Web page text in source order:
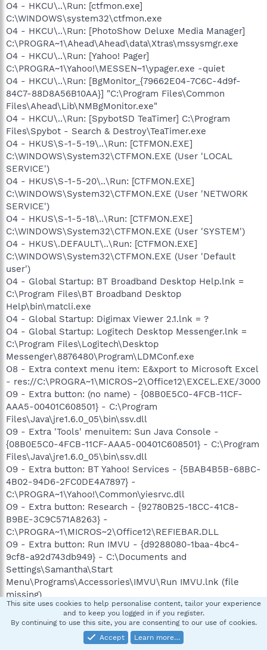
O4 - HKCU\..\Run: [ctfmon.exe]
C:\WINDOWS\system32\ctfmon.exe
O4 - HKCU\..\Run: [PhotoShow Deluxe Media Manager]
C:\PROGRA~1\Ahead\Ahead\data\Xtras\mssysmgr.exe
O4 - HKCU\..\Run: [Yahoo! Pager]
C:\PROGRA~1\Yahoo!\MESSEN~1\ypager.exe -quiet
O4 - HKCU\..\Run: [BgMonitor_{79662E04-7C6C-4d9f-
84C7-88D8A56B10AA}] "C:\Program Files\Common
Files\Ahead\Lib\NMBgMonitor.exe"
O4 - HKCU\..\Run: [SpybotSD TeaTimer] C:\Program
Files\Spybot - Search & Destroy\TeaTimer.exe
O4 - HKUS\S-1-5-19\..\Run: [CTFMON.EXE]
C:\WINDOWS\System32\CTFMON.EXE (User 'LOCAL
SERVICE')
O4 - HKUS\S-1-5-20\..\Run: [CTFMON.EXE]
C:\WINDOWS\System32\CTFMON.EXE (User 'NETWORK
SERVICE')
O4 - HKUS\S-1-5-18\..\Run: [CTFMON.EXE]
C:\WINDOWS\System32\CTFMON.EXE (User 'SYSTEM')
O4 - HKUS\.DEFAULT\..\Run: [CTFMON.EXE]
C:\WINDOWS\System32\CTFMON.EXE (User 'Default
user')
O4 - Global Startup: BT Broadband Desktop Help.lnk =
C:\Program Files\BT Broadband Desktop
Help\bin\matcli.exe
O4 - Global Startup: Digimax Viewer 2.1.lnk = ?
O4 - Global Startup: Logitech Desktop Messenger.lnk =
C:\Program Files\Logitech\Desktop
Messenger\8876480\Program\LDMConf.exe
O8 - Extra context menu item: E&xport to Microsoft Excel
- res://C:\PROGRA~1\MICROS~2\Office12\EXCEL.EXE/3000
O9 - Extra button: (no name) - {08B0E5C0-4FCB-11CF-
AAA5-00401C608501} - C:\Program
Files\Java\jre1.6.0_05\bin\ssv.dll
O9 - Extra 'Tools' menuitem: Sun Java Console -
{08B0E5C0-4FCB-11CF-AAA5-00401C608501} - C:\Program
Files\Java\jre1.6.0_05\bin\ssv.dll
O9 - Extra button: BT Yahoo! Services - {5BAB4B5B-68BC-
4B02-94D6-2FC0DE4A7897} -
C:\PROGRA~1\Yahoo!\Common\yiesrvc.dll
O9 - Extra button: Research - {92780B25-18CC-41C8-
B9BE-3C9C571A8263} -
C:\PROGRA~1\MICROS~2\Office12\REFIEBAR.DLL
O9 - Extra button: Run IMVU - {d9288080-1baa-4bc4-
9cf8-a92d743db949} - C:\Documents and
Settings\Samantha\Start
Menu\Programs\Accessories\IMVU\Run IMVU.lnk (file
missing)
O9 - Extra button: (no name) - {DFB852A3-47F8-48C4-
A200-58CAB36FD2A2} -
C:\PROGRA~1\SPYBOT~1\SDHelper.dll
O9 - Extra 'Tools' menuitem: Spybot - Search & Destroy
This site uses cookies to help personalise content, tailor your experience
and to keep you logged in if you register.
By continuing to use this site, you are consenting to our use of cookies.
Accept
Learn more…